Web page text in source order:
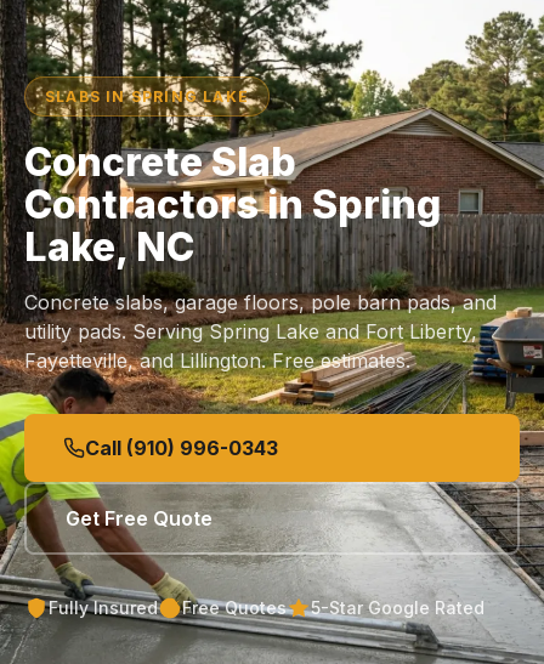
SLABS IN SPRING LAKE
Concrete Slab
Contractors in Spring
Lake, NC
Concrete slabs, garage floors, pole barn pads, and
utility pads. Serving Spring Lake and Fort Liberty,
Fayetteville, and Lillington. Free estimates.
Call (910) 996-0343
Get Free Quote
Fully Insured Free Quotes 5-Star Google Rated